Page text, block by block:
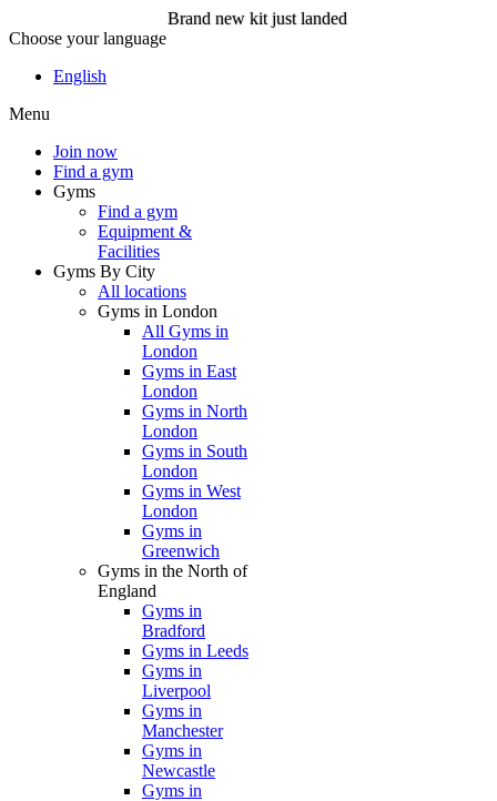
Choose your language
English
Menu
Join now
Find a gym
Gyms
Find a gym
Equipment &
Facilities
Gyms By City
All locations
Gyms in London
All Gyms in
London
Gyms in East
London
Gyms in North
London
Gyms in South
London
Gyms in West
London
Gyms in
Greenwich
Gyms in the North of
England
Gyms in
Bradford
Gyms in Leeds
Gyms in
Liverpool
Gyms in
Manchester
Gyms in
Newcastle
Gyms in
Brand new kit just landed